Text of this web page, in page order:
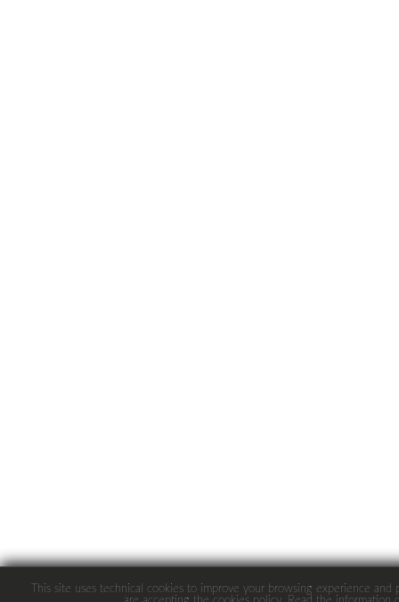
This site uses technical cookies to improve your browsing experience